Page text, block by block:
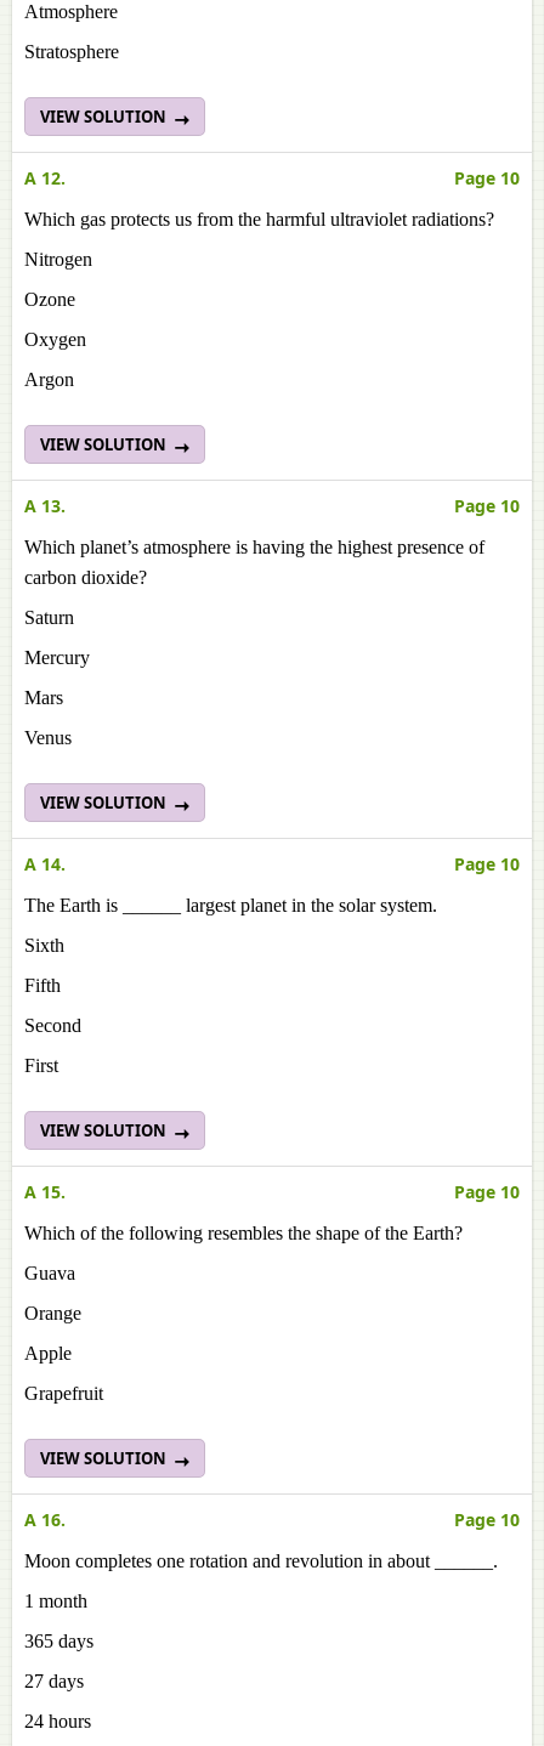
Atmosphere
Stratosphere
VIEW SOLUTION
A 12. Page 10
Which gas protects us from the harmful ultraviolet radiations?
Nitrogen
Ozone
Oxygen
Argon
VIEW SOLUTION
A 13. Page 10
Which planet’s atmosphere is having the highest presence of
carbon dioxide?
Saturn
Mercury
Mars
Venus
VIEW SOLUTION
A 14. Page 10
The Earth is ______ largest planet in the solar system.
Sixth
Fifth
Second
First
VIEW SOLUTION
A 15. Page 10
Which of the following resembles the shape of the Earth?
Guava
Orange
Apple
Grapefruit
VIEW SOLUTION
A 16. Page 10
Moon completes one rotation and revolution in about ______.
1 month
365 days
27 days
24 hours